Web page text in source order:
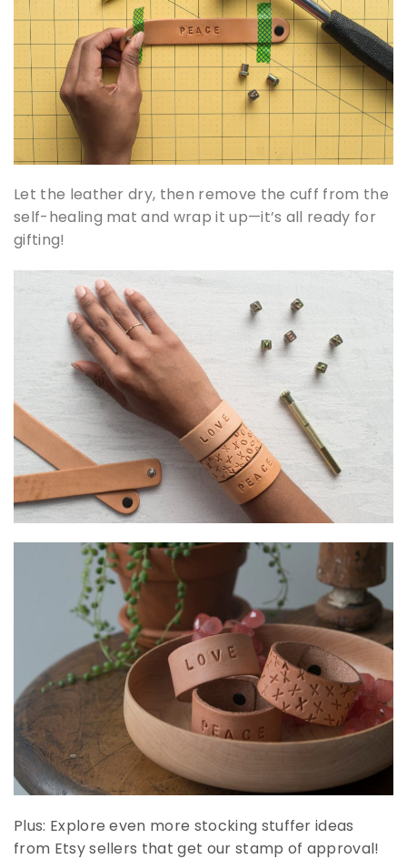
Let the leather dry, then remove the cuff from the
self-healing mat and wrap it up—it’s all ready for
gifting!
Plus: Explore even more stocking stuffer ideas
from Etsy sellers that get our stamp of approval!